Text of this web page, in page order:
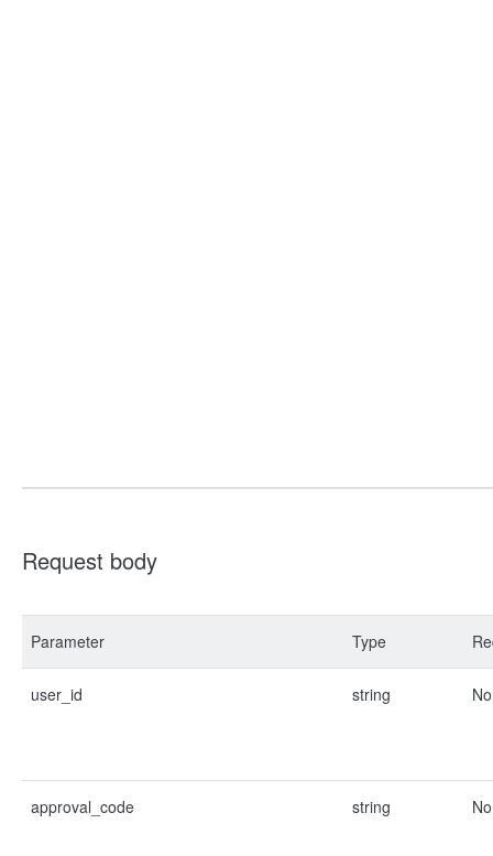
Request body
Parameter Type
user_id string No
approval_code string No